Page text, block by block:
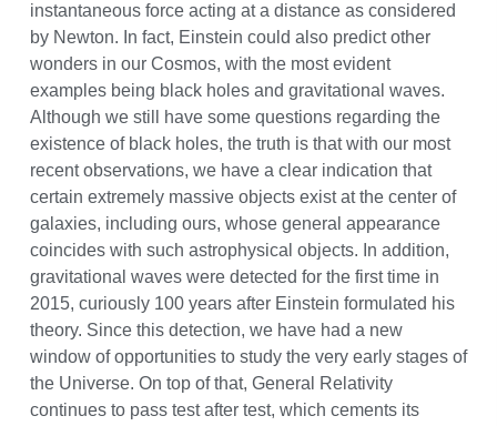
instantaneous force acting at a distance as considered
by Newton. In fact, Einstein could also predict other
wonders in our Cosmos, with the most evident
examples being black holes and gravitational waves.
Although we still have some questions regarding the
existence of black holes, the truth is that with our most
recent observations, we have a clear indication that
certain extremely massive objects exist at the center of
galaxies, including ours, whose general appearance
coincides with such astrophysical objects. In addition,
gravitational waves were detected for the first time in
2015, curiously 100 years after Einstein formulated his
theory. Since this detection, we have had a new
window of opportunities to study the very early stages of
the Universe. On top of that, General Relativity
continues to pass test after test, which cements its